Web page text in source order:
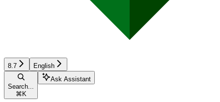
8.7 English
Search...
⌘ K
Ask Assistant